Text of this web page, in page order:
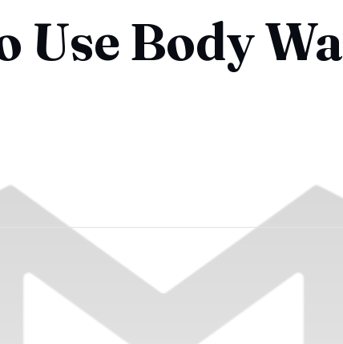
Use Body